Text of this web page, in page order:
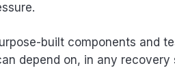
built components and
depend on, in any recovery